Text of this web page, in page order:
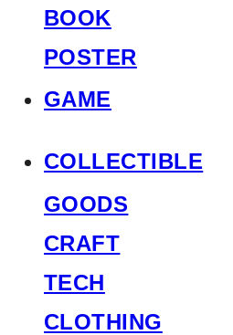
BOOK
POSTER
GAME
COLLECTIBLE
GOODS
CRAFT
TECH
CLOTHING